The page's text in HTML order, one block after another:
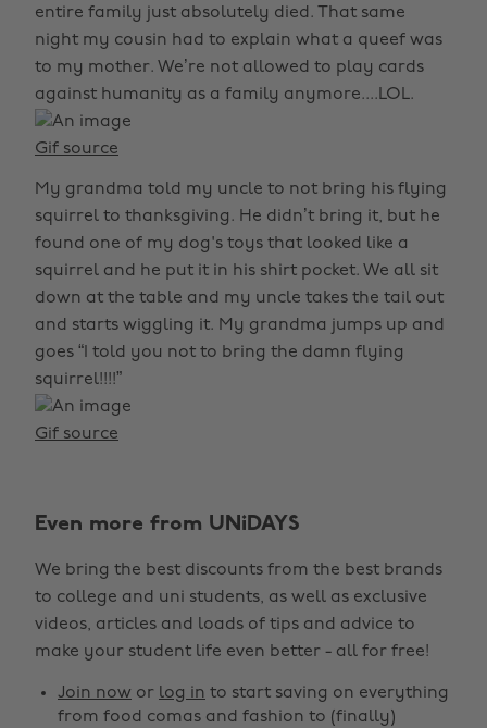
entire family just absolutely died. That same
night my cousin had to explain what a queef was
to my mother. We’re not allowed to play cards
against humanity as a family anymore....LOL.
Gif source
My grandma told my uncle to not bring his flying
squirrel to thanksgiving. He didn’t bring it, but he
found one of my dog's toys that looked like a
squirrel and he put it in his shirt pocket. We all sit
down at the table and my uncle takes the tail out
and starts wiggling it. My grandma jumps up and
goes “I told you not to bring the damn flying
squirrel!!!!”
Gif source
Even more from UNiDAYS
We bring the best discounts from the best brands
to college and uni students, as well as exclusive
videos, articles and loads of tips and advice to
make your student life even better - all for free!
Join now or log in to start saving on everything
from food comas and fashion to (finally)